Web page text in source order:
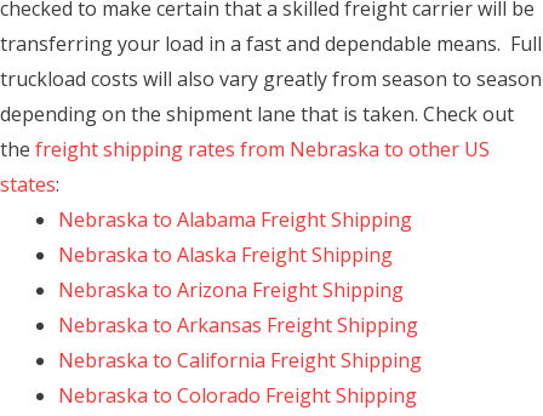
checked to make certain that a skilled freight carrier will be
transferring your load in a fast and dependable means. Full
truckload costs will also vary greatly from season to season
depending on the shipment lane that is taken. Check out
the freight shipping rates from Nebraska to other US
states:
Nebraska to Alabama Freight Shipping
Nebraska to Alaska Freight Shipping
Nebraska to Arizona Freight Shipping
Nebraska to Arkansas Freight Shipping
Nebraska to California Freight Shipping
Nebraska to Colorado Freight Shipping